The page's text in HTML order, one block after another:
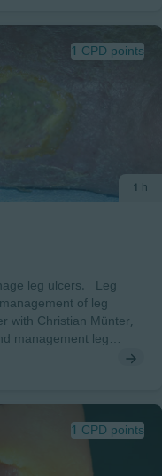
importance of
you will need a
endorsed by
1 h
1 CPD points
leg ulcers. Leg
of leg
management leg
will understand: • The
components of the
course you will need a
endorsed by
1 CPD points